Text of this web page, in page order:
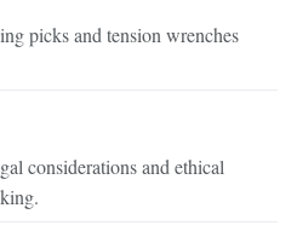
picks and tension wrenches
considerations and ethical